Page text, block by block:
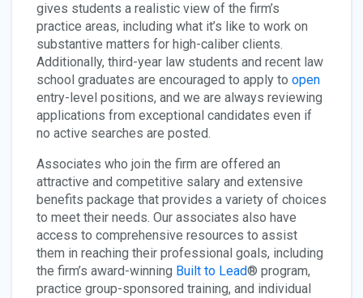
gives students a realistic view of the firm’s
practice areas, including what it’s like to work on
substantive matters for high-caliber clients.
Additionally, third-year law students and recent law
school graduates are encouraged to apply to open
entry-level positions, and we are always reviewing
applications from exceptional candidates even if
no active searches are posted.
Associates who join the firm are offered an
attractive and competitive salary and extensive
benefits package that provides a variety of choices
to meet their needs. Our associates also have
access to comprehensive resources to assist
them in reaching their professional goals, including
the firm’s award-winning Built to Lead® program,
practice group-sponsored training, and individual